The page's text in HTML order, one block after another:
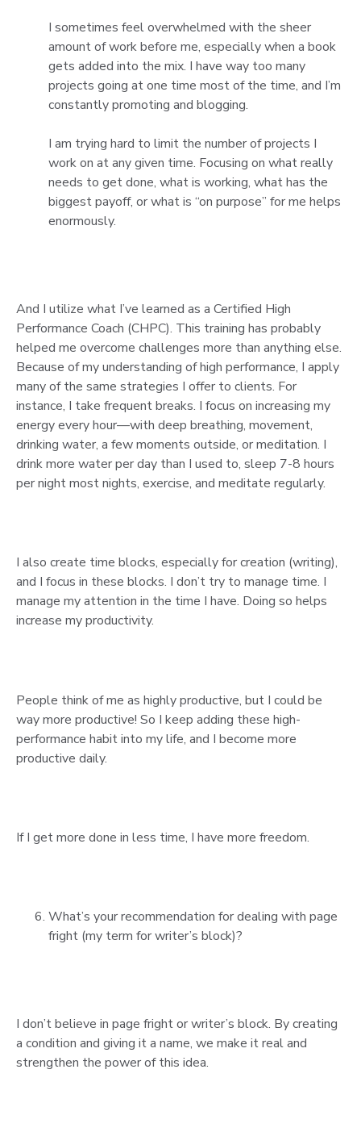
I sometimes feel overwhelmed with the sheer
amount of work before me, especially when a book
gets added into the mix. I have way too many
projects going at one time most of the time, and I’m
constantly promoting and blogging.
I am trying hard to limit the number of projects I
work on at any given time. Focusing on what really
needs to get done, what is working, what has the
biggest payoff, or what is “on purpose” for me helps
enormously.
And I utilize what I’ve learned as a Certified High
Performance Coach (CHPC). This training has probably
helped me overcome challenges more than anything else.
Because of my understanding of high performance, I apply
many of the same strategies I offer to clients. For
instance, I take frequent breaks. I focus on increasing my
energy every hour—with deep breathing, movement,
drinking water, a few moments outside, or meditation. I
drink more water per day than I used to, sleep 7-8 hours
per night most nights, exercise, and meditate regularly.
I also create time blocks, especially for creation (writing),
and I focus in these blocks. I don’t try to manage time. I
manage my attention in the time I have. Doing so helps
increase my productivity.
People think of me as highly productive, but I could be
way more productive! So I keep adding these high-
performance habit into my life, and I become more
productive daily.
If I get more done in less time, I have more freedom.
What’s your recommendation for dealing with page
fright (my term for writer’s block)?
I don’t believe in page fright or writer’s block. By creating
a condition and giving it a name, we make it real and
strengthen the power of this idea.